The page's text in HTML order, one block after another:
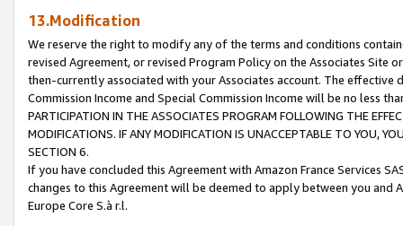
13.Modification
We reserve the right to modify any of the terms and conditions
revised Agreement, or revised Program Policy on the Associates
then-currently associated with your Associates account. The
Commission Income and Special Commission Income will be no less
PARTICIPATION IN THE ASSOCIATES PROGRAM FOLLOWING THE
MODIFICATIONS. IF ANY MODIFICATION IS UNACCEPTABLE TO YOU,
SECTION 6.
If you have concluded this Agreement with Amazon France Services
changes to this Agreement will be deemed to apply between you and
Europe Core S.à r.l.